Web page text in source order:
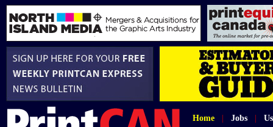
Home Jobs